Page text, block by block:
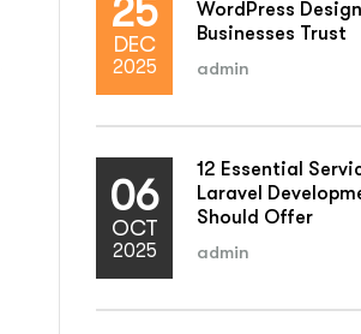
25
DEC
2025
WordPress
Businesses Trust
admin
06
OCT
2025
12 Essential
Laravel
Should Offer
admin